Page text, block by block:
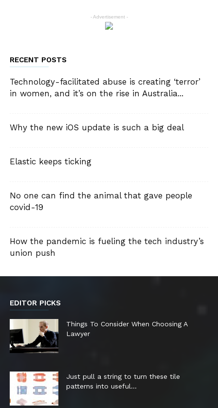
- Advertisement -
RECENT POSTS
Technology-facilitated abuse is creating ‘terror’
in women, and it’s on the rise in Australia...
Why the new iOS update is such a big deal
Elastic keeps ticking
No one can find the animal that gave people
covid-19
How the pandemic is fueling the tech industry’s
union push
EDITOR PICKS
Things To Consider When Choosing A
Lawyer
Just pull a string to turn these tile
patterns into useful...